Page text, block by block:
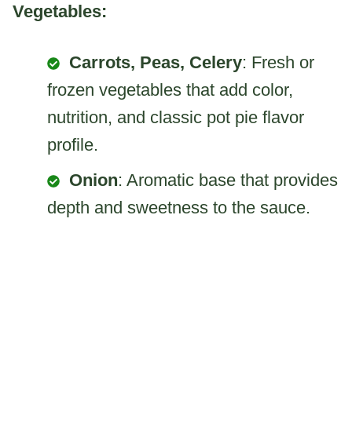
Vegetables:
Carrots, Peas, Celery: Fresh or
frozen vegetables that add color,
nutrition, and classic pot pie flavor
profile.
Onion: Aromatic base that provides
depth and sweetness to the sauce.